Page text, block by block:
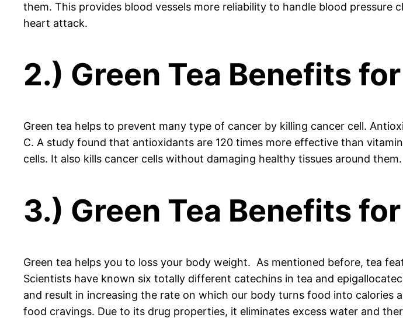
them. This provides blood vessels more reliability to handle blood
heart attack.
2.) Green Tea Benefits
Green tea helps to prevent many type of cancer by killing cancer cell.
C. A study found that antioxidants are 120 times more effective than
cells. It also kills cancer cells without damaging healthy tissues around them.
3.) Green Tea Benefits
Green tea helps you to loss your body weight. As mentioned before, tea
Scientists have known six totally different catechins in tea and
and result in increasing the rate on which our body turns food into calories
food cravings. Due to its drug properties, it eliminates excess water and